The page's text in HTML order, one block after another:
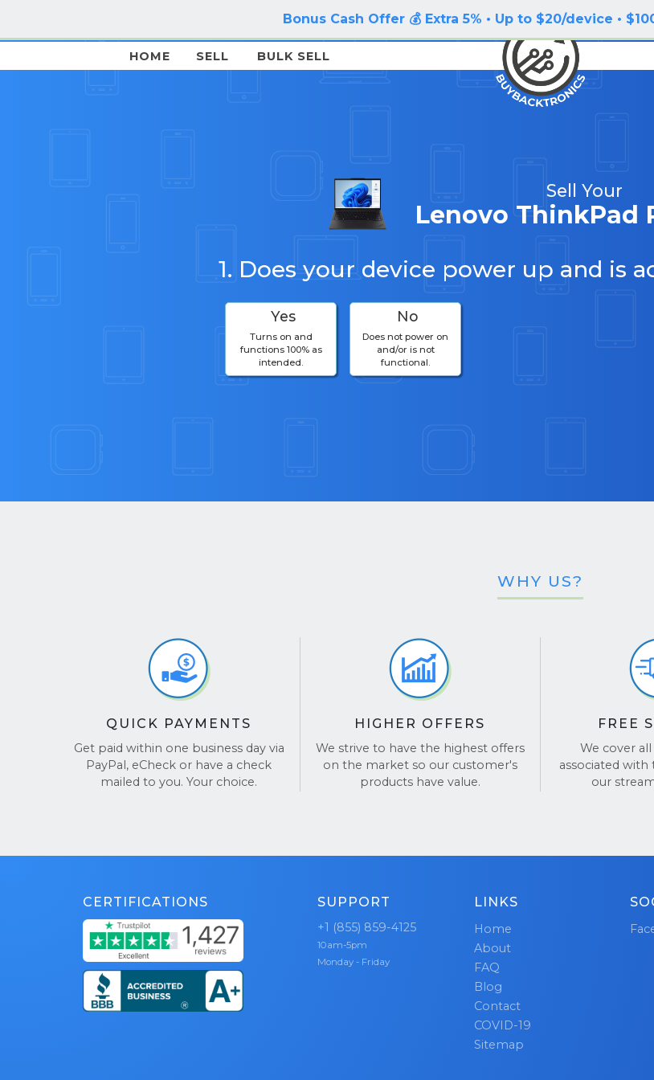
Bonus Cash Offer 💰 Extra 5% • Up to $20/device •
HOME SELL BULK SELL
Sell Your
Lenovo ThinkPad
1. Does your device power up and is
Yes
Turns on and
functions 100% as
intended.
No
Does not power on
and/or is not
functional.
WHY US?
QUICK PAYMENTS
Get paid within one business day via
PayPal, eCheck or have a check
mailed to you. Your choice.
HIGHER OFFERS
We strive to have the highest offers
on the market so our customer's
products have value.
FREE
We cover
associated
our
CERTIFICATIONS SUPPORT
+1 (855) 859-4125
10am-5pm
Monday - Friday
LINKS
Home
About
FAQ
Blog
Contact
COVID-19
Sitemap